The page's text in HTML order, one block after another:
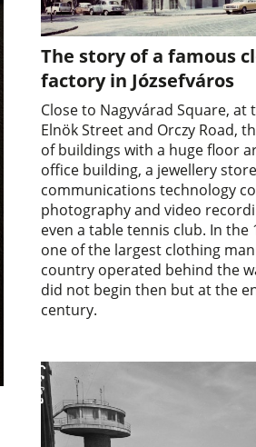
The story of a famous
factory in Józsefváros
Close to Nagyvárad Square,
Elnök Street and Orczy Road,
of buildings with a huge floor
office building, a jewellery
communications technology
photography and video
even a table tennis club. In the
one of the largest clothing
country operated behind the
did not begin then but at the
century.